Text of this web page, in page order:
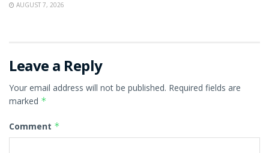
AUGUST 7, 2026
Leave a Reply
Your email address will not be published. Required fields are
marked *
Comment *